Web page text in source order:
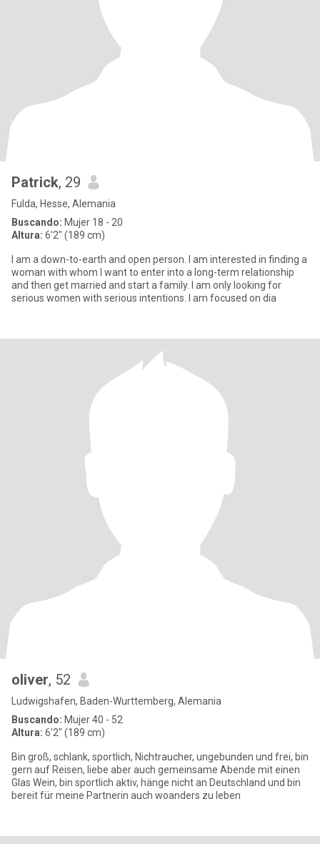
Patrick, 29
Fulda, Hesse, Alemania
Buscando: Mujer 18 - 20
Altura: 6'2" (189 cm)
I am a down-to-earth and open person. I am interested in finding a
woman with whom I want to enter into a long-term relationship
and then get married and start a family. I am only looking for
serious women with serious intentions. I am focused on dia
oliver, 52
Ludwigshafen, Baden-Wurttemberg, Alemania
Buscando: Mujer 40 - 52
Altura: 6'2" (189 cm)
Bin groß, schlank, sportlich, Nichtraucher, ungebunden und frei, bin
gern auf Reisen, liebe aber auch gemeinsame Abende mit einen
Glas Wein, bin sportlich aktiv, hänge nicht an Deutschland und bin
bereit für meine Partnerin auch woanders zu leben